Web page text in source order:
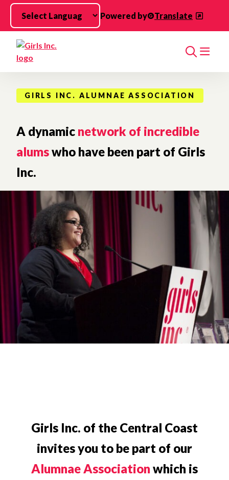
Skip to main content
Powered by
Translate
Search
GIRLS INC. ALUMNAE ASSOCIATION
A dynamic network of incredible
alumswho have been part of Girls
Inc.
Girls Inc. of the Central Coast
invites you to be part of our
Alumnae Association which is